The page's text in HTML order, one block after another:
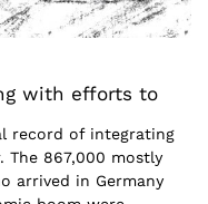
with efforts to
record of integrating
The 867,000 mostly
arrived in Germany